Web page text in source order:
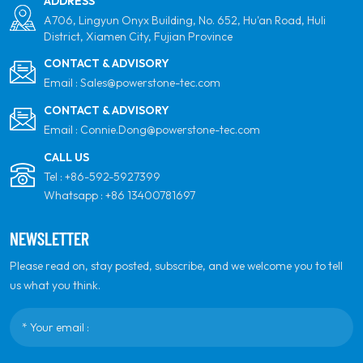
A706, Lingyun Onyx Building, No. 652, Hu'an Road, Huli
District, Xiamen City, Fujian Province
CONTACT & ADVISORY
Email : Sales@powerstone-tec.com
CONTACT & ADVISORY
Email : Connie.Dong@powerstone-tec.com
CALL US
Tel : +86-592-5927399
Whatsapp : +86 13400781697
NEWSLETTER
Please read on, stay posted, subscribe, and we welcome you to tell
us what you think.